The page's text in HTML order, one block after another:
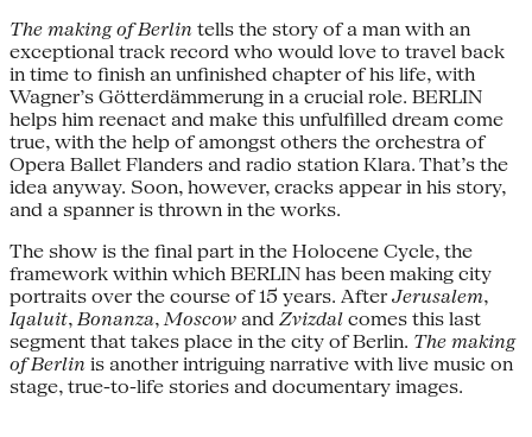
The making of Berlin tells the story of a man with an
exceptional track record who would love to travel back
in time to finish an unfinished chapter of his life, with
Wagner’s Götterdämmerung in a crucial role. BERLIN
helps him reenact and make this unfulfilled dream come
true, with the help of amongst others the orchestra of
Opera Ballet Flanders and radio station Klara. That’s the
idea anyway. Soon, however, cracks appear in his story,
and a spanner is thrown in the works.
The show is the final part in the Holocene Cycle, the
framework within which BERLIN has been making city
portraits over the course of 15 years. After Jerusalem,
Iqaluit, Bonanza,Moscow and Zvizdal comes this last
segment that takes place in the city of Berlin. The making
of Berlin is another intriguing narrative with live music on
stage, true-to-life stories and documentary images.